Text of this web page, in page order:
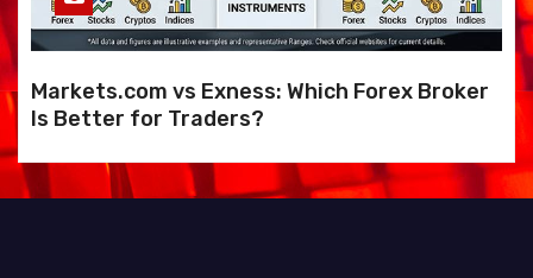
Markets.com vs Exness: Which Forex Broker
Is Better for Traders?